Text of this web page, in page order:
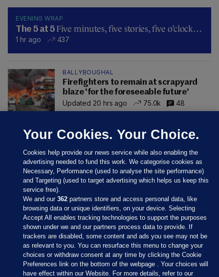
EVENING WRAP
The 5 at 5 Five minutes, five stories, five o’clock…
1 hr ago 437
BALLYBOUGHAL
Firefighters to remain at scrapyard
blaze 'for the foreseeable future'
Updated 20 hrs ago
75.0k 48
Sections
Journal Media
Your Cookies. Your Choice.
Cookies help provide our news service while also enabling the
advertising needed to fund this work. We categorise cookies as
Necessary, Performance (used to analyse the site performance)
and Targeting (used to target advertising which helps us keep this
service free).
We and our362 partners store and access personal data, like
browsing data or unique identifiers, on your device. Selecting
Accept All enables tracking technologies to support the purposes
shown under we and our partners process data to provide. If
trackers are disabled, some content and ads you see may not be
as relevant to you. You can resurface this menu to change your
choices or withdraw consent at any time by clicking the Cookie
Preferences link on the bottom of the webpage . Your choices will
have effect within our Website. For more details, refer to our